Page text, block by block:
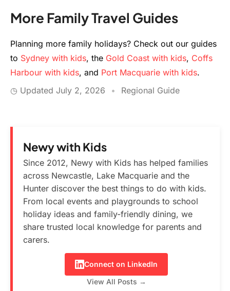
More Family Travel Guides
Planning more family holidays? Check out our guides
to Sydney with kids, the Gold Coast with kids, Coffs
Harbour with kids, and Port Macquarie with kids.
◷ Updated July 2, 2026 • Regional Guide
Newy with Kids
Since 2012, Newy with Kids has helped families
across Newcastle, Lake Macquarie and the
Hunter discover the best things to do with kids.
From local events and playgrounds to school
holiday ideas and family-friendly dining, we
share trusted local knowledge for parents and
carers.
Connect on LinkedIn
View All Posts →